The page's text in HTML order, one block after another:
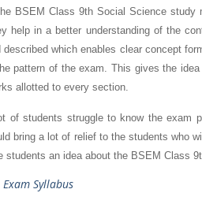
BSEM Class 9th Social Science
help in a better understanding of the
described which enables clear concept
pattern of the exam. This gives the
allotted to every section.
of students struggle to know the exam
bring a lot of relief to the students who
students an idea about the BSEM Class
Exam Syllabus